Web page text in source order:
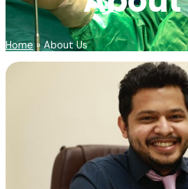
Home»About Us